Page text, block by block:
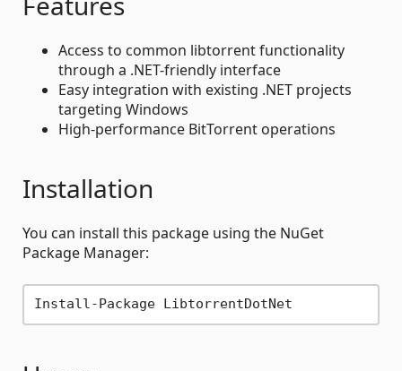
Access to common libtorrent functionality
through a .NET-friendly interface
Easy integration with existing .NET projects
targeting Windows
High-performance BitTorrent operations
Installation
You can install this package using the NuGet
Package Manager: